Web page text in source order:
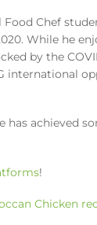
Food Chef
While he
by the
international
has achieved
!
Chicken